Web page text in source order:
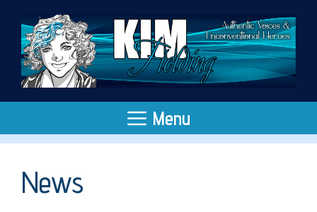
content
Menu
News